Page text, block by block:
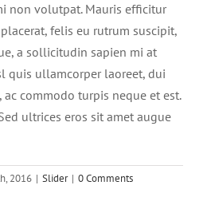
non volutpat. Mauris efficitur
felis eu rutrum suscipit,
a sollicitudin sapien mi at
quis ullamcorper laoreet, dui
commodo turpis neque et est.
ultrices eros sit amet augue
2016 | Slider | 0 Comments